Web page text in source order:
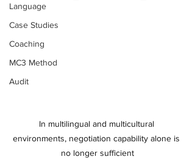
Language
Case Studies
Coaching
MC3 Method
Audit
In multilingual and multicultural
environments, negotiation capability alone is
no longer sufficient